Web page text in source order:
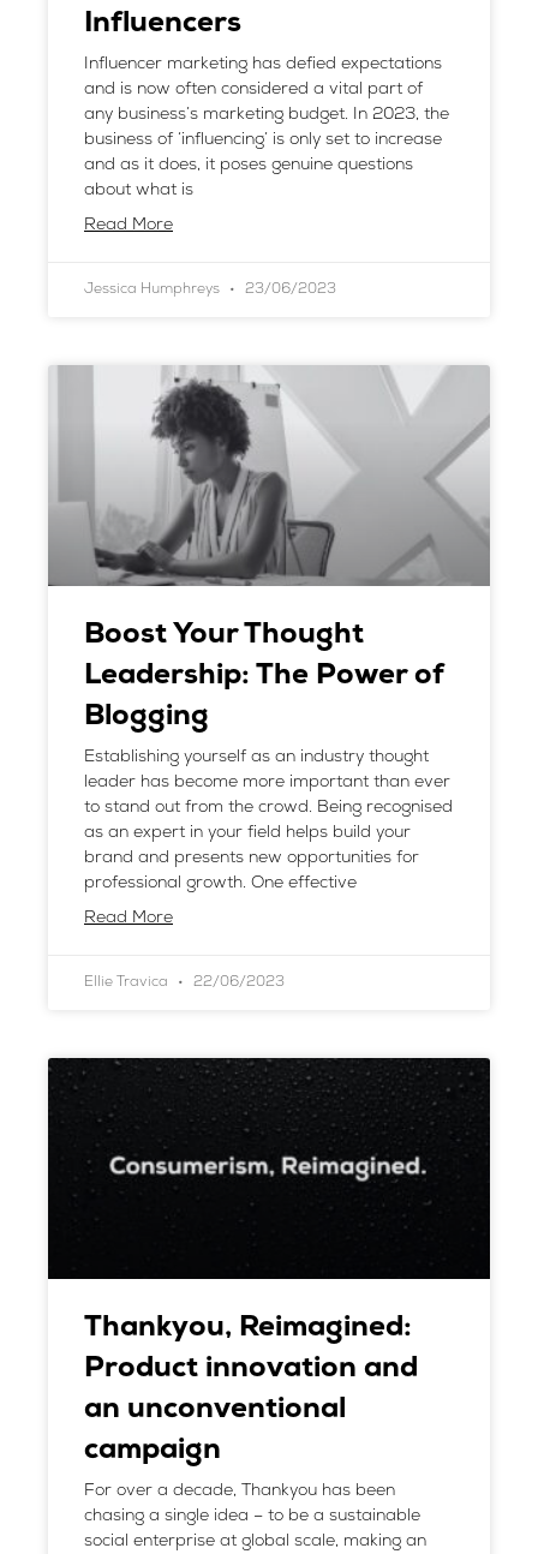
Influencers
Influencer marketing has defied expectations
and is now often considered a vital part of
any business’s marketing budget. In 2023, the
business of ‘influencing’ is only set to increase
and as it does, it poses genuine questions
about what is
Read More
Jessica Humphreys 23/06/2023
Boost Your Thought
Leadership: The Power of
Blogging
Establishing yourself as an industry thought
leader has become more important than ever
to stand out from the crowd. Being recognised
as an expert in your field helps build your
brand and presents new opportunities for
professional growth. One effective
Read More
Ellie Travica 22/06/2023
Thankyou, Reimagined:
Product innovation and
an unconventional
campaign
For over a decade, Thankyou has been
chasing a single idea – to be a sustainable
social enterprise at global scale, making an